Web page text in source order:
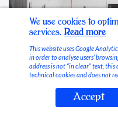
Stable Vices
We use cookies to
services. Read more
This website uses Google
in order to analyse users’
address is not “in clear” text,
technical cookies and does not
Accept